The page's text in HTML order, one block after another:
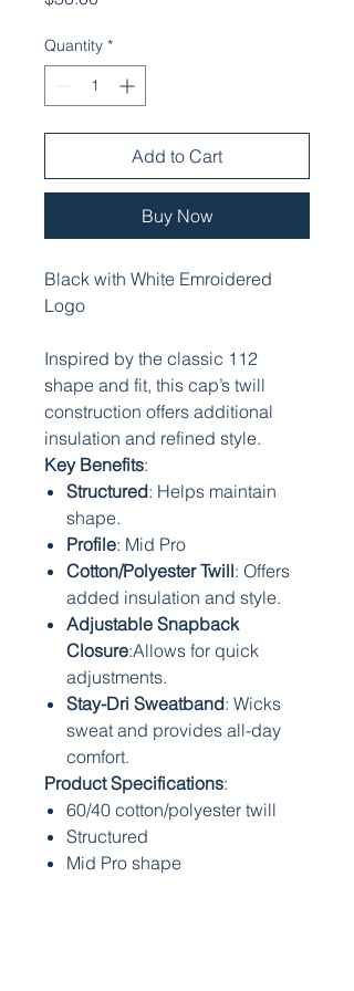
Quantity *
Add to Cart
Buy Now
Black with White Emroidered
Logo
Inspired by the classic 112
shape and fit, this cap’s twill
construction offers additional
insulation and refined style.
Key Benefits:
Structured: Helps maintain
shape.
Profile: Mid Pro
Cotton/Polyester Twill: Offers
added insulation and style.
Adjustable Snapback
Closure:Allows for quick
adjustments.
Stay-Dri Sweatband: Wicks
sweat and provides all-day
comfort.
Product Specifications:
60/40 cotton/polyester twill
Structured
Mid Pro shape